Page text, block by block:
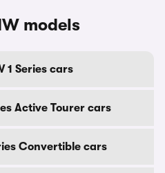
models
1 Series cars
Active Tourer cars
Convertible cars